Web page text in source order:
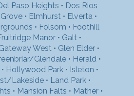
Paso Heights • Dos Rios
• Elmhurst • Elverta •
• Folsom • Foothill
Manor • Galt •
West • Glen Elder •
Glendale • Herald •
• Hollywood Park • Isleton •
Lakeside • Land Park •
• Mansion Falts • Mather •